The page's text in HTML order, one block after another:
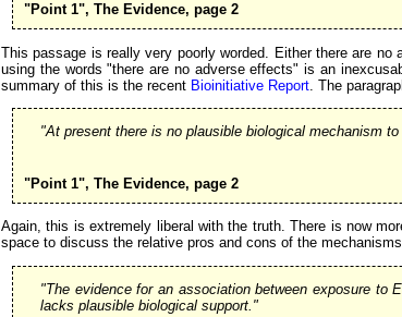
"Point 1", The Evidence, page 2
This passage is really very poorly worded. Either there are
using the words "there are no adverse effects" is an
summary of this is the recent Bioinitiative Report . The
"At present there is no plausible biological mechanism
"Point 1", The Evidence, page 2
Again, this is extremely liberal with the truth. There is now
space to discuss the relative pros and cons of the
"The evidence for an association between exposure to
lacks plausible biological support."